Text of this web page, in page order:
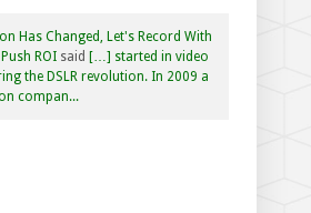
Has Changed, Let's Record With
ROI said […] started in video
the DSLR revolution. In 2009 a
compan...